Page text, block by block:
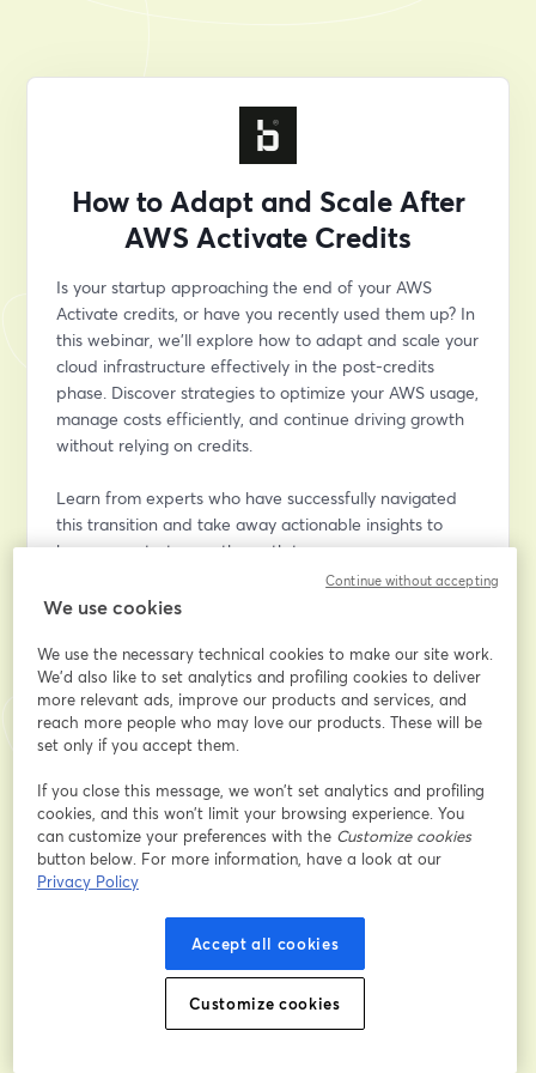
How to Adapt and Scale After
AWS Activate Credits
Is your startup approaching the end of your AWS
Activate credits, or have you recently used them up? In
this webinar, we’ll explore how to adapt and scale your
cloud infrastructure effectively in the post-credits
phase. Discover strategies to optimize your AWS usage,
manage costs efficiently, and continue driving growth
without relying on credits.
Learn from experts who have successfully navigated
this transition and take away actionable insights to
keep your startup on the path to success.
Conducting a through Cost Analysis
Discover how to use AWS tools like Cost Explorer and
Budgets to dissect your expenses, identifying where
you can trim costs and where it pays to invest.
Optimizing Your Architecture for Cost Efficiency
Learn strategies to implement cost-saving measures
such as Auto Scaling, Spot Instances, and Reserved
Instances while maintaining performance.
Leveraging AWS Free Tier Services
Even after your credits are exhausted, AWS Free Tier
services can help you manage costs without sacrificing
essential functionalities.
We use cookies
We use the necessary technical cookies to make our site work.
We'd also like to set analytics and profiling cookies to deliver
more relevant ads, improve our products and services, and
reach more people who may love our products. These will be
set only if you accept them.
If you close this message, we won’t set analytics and profiling
cookies, and this won’t limit your browsing experience. You
can customize your preferences with the Customize cookies
button below. For more information, have a look at our
Privacy Policy
Accept all cookies
Customize cookies
Continue without accepting